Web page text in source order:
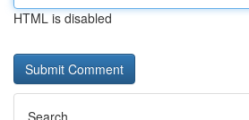
HTML is disabled
Search